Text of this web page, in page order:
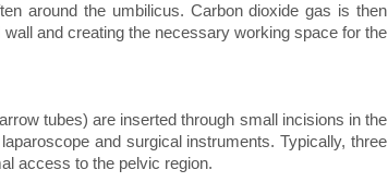
around the umbilicus. Carbon dioxide gas is then
and creating the necessary working space for the
tubes) are inserted through small incisions in the
and surgical instruments. Typically, three
access to the pelvic region.